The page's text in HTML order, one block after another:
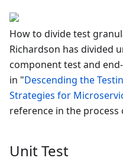
How to divide test
Richardson has divided
component test and
in "Descending the
Strategies for
reference in the process
Unit Test